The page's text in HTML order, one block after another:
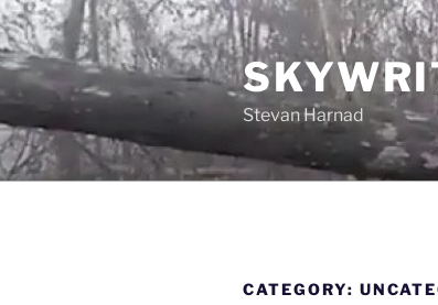
Skip
to
content
Stevan Harnad
CATEGORY: